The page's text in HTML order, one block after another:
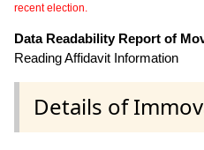
recent election.
Data Readability Report of
Reading Affidavit Information
Details of